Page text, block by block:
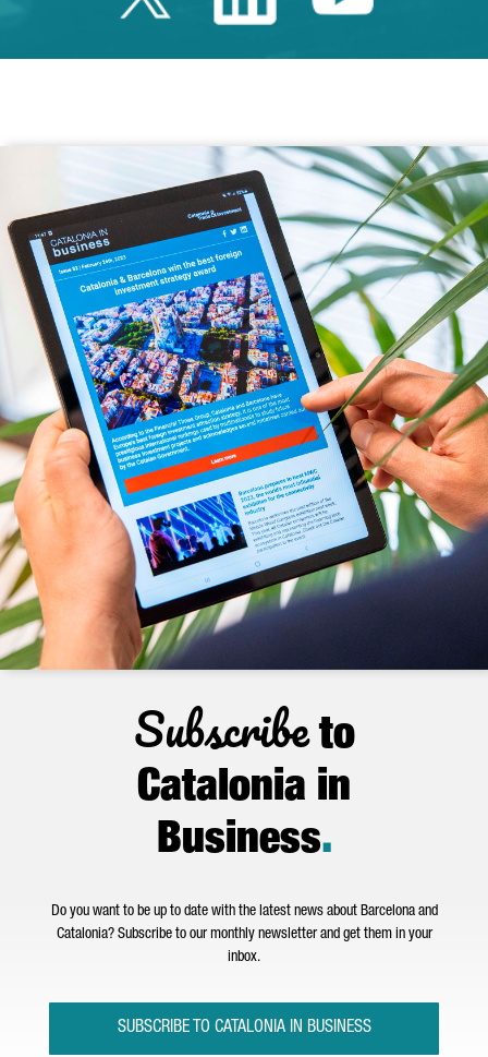
Subscribeto
Catalonia in
Business.
Do you want to be up to date with the latest news about Barcelona and
Catalonia? Subscribe to our monthly newsletter and get them in your
inbox.
SUBSCRIBE TO CATALONIA IN BUSINESS